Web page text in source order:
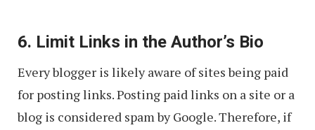
6. Limit Links in the Author’s Bio
Every blogger is likely aware of sites being paid
for posting links. Posting paid links on a site or a
blog is considered spam by Google. Therefore, if